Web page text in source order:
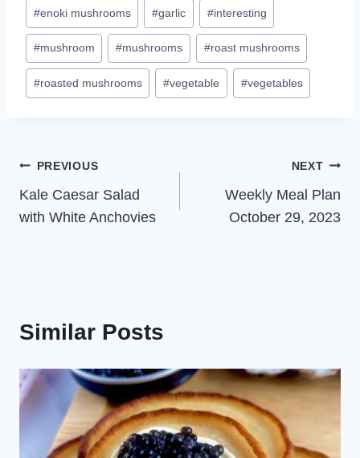
#enoki mushrooms #garlic #interesting
#mushroom #mushrooms #roast mushrooms
#roasted mushrooms #vegetable #vegetables
Post
navigation
PREVIOUS
Kale Caesar Salad
with White Anchovies
NEXT
Weekly Meal Plan
October 29, 2023
Similar Posts